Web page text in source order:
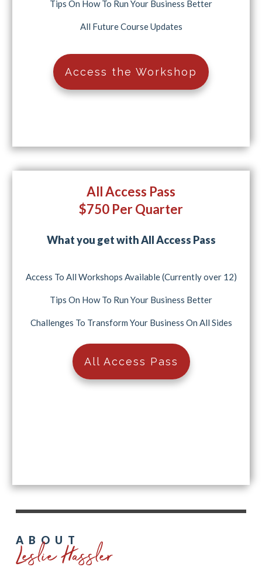
Tips On How To Run Your Business Better
All Future Course Updates
Access the Workshop
All Access Pass
$750 Per Quarter
What you get with All Access Pass
Access To All Workshops Available (Currently over 12)
Tips On How To Run Your Business Better
Challenges To Transform Your Business On All Sides
All Access Pass
ABOUT
Leslie Hassler